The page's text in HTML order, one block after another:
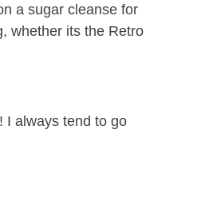
a sugar cleanse for
whether its the Retro
I always tend to go